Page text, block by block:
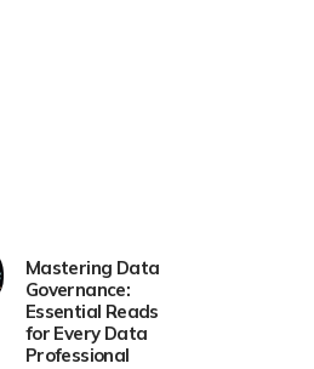
Mastering Data
Governance:
Essential Reads
for Every Data
Professional